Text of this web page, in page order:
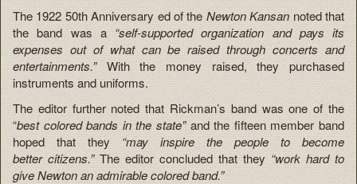
The 1922 50th Anniversary ed of theNewton Kansannoted that
the band was a “self-supported organization and pays its
expenses out of what can be raised through concerts and
entertainments.”With the money raised, they purchased
instruments and uniforms.
The editor further noted that Rickman’s band was one of the
“best colored bands in the state” and the fifteen member band
hoped that they“may inspire the people to become
better citizens.”The editor concluded that they “work hard to
give Newton an admirable colored band.”